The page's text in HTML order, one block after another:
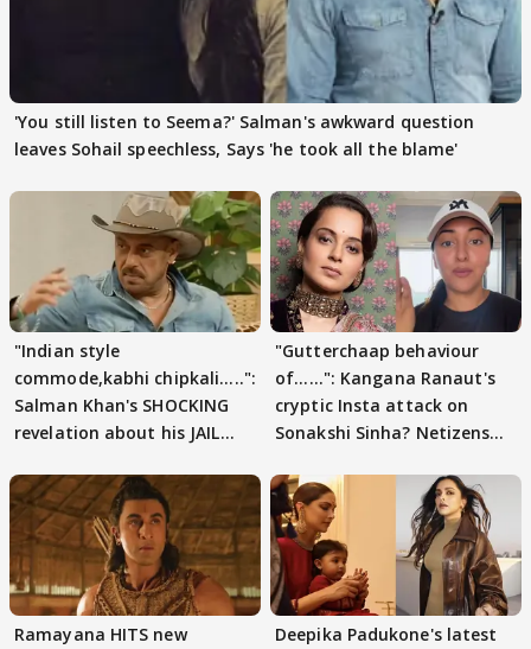
'You still listen to Seema?' Salman's awkward question
leaves Sohail speechless, Says 'he took all the blame'
"Indian style
commode,kabhi chipkali.....":
Salman Khan's SHOCKING
revelation about his JAIL
"Gutterchaap behaviour
of......": Kangana Ranaut's
cryptic Insta attack on
Sonakshi Sinha? Netizens
Ramayana HITS new
Deepika Padukone's latest